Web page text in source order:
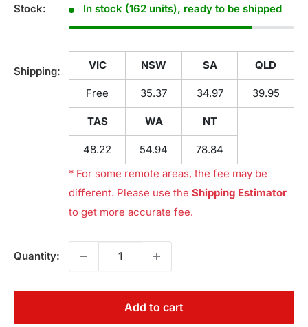
Stock: In stock (162 units), ready to be shipped
Shipping: VIC NSW SA QLD
Free 35.37 34.97 39.95
TAS WA NT
48.22 54.94
78.84
* For some remote areas, the fee may be
different. Please use the Shipping Estimator
to get more accurate fee.
Quantity:
Add to cart